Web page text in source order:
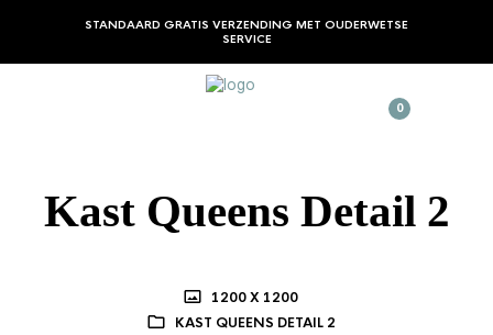
STANDAARD GRATIS VERZENDING MET OUDERWETSE
SERVICE
0
Kast Queens Detail 2
1200 X 1200
KAST QUEENS DETAIL 2